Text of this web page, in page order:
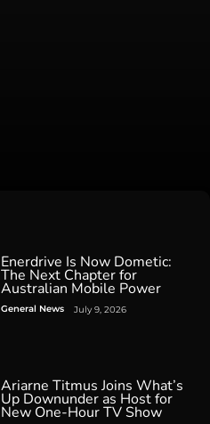
Enerdrive Is Now Dometic:
The Next Chapter for
Australian Mobile Power
General News July 9, 2026
Ariarne Titmus Joins What’s
Up Downunder as Host for
New One-Hour TV Show